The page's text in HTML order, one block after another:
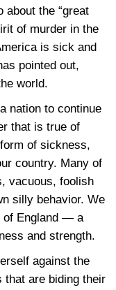
about the “great
of murder in the
is sick and
pointed out,
world.
nation to continue
that is true of
of sickness,
country. Many of
vacuous, foolish
silly behavior. We
of England — a
and strength.
against the
that are biding their